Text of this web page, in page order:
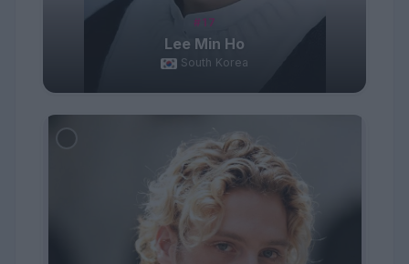
#17
Lee Min Ho
South Korea